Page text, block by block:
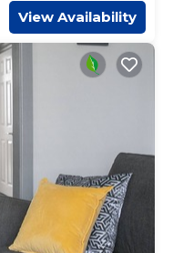
View Availability